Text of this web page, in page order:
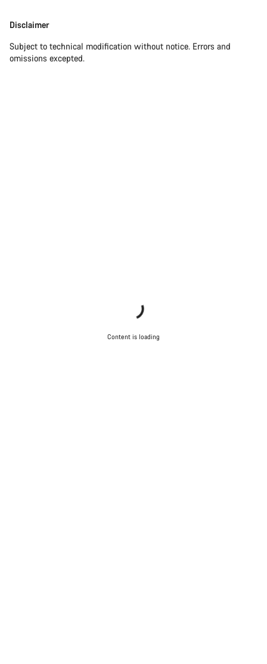
Disclaimer
Subject to technical modification without notice. Errors and
omissions excepted.
Content is loading